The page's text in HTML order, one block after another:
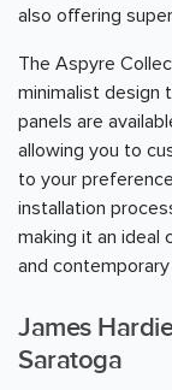
also offering
The Aspyre
minimalist design
panels are
allowing you to
to your
installation
making it an ideal
and contemporary
James
Saratoga